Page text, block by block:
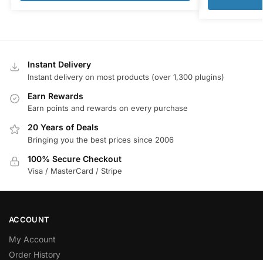
Instant Delivery
Instant delivery on most products (over 1,300 plugins)
Earn Rewards
Earn points and rewards on every purchase
20 Years of Deals
Bringing you the best prices since 2006
100% Secure Checkout
Visa / MasterCard / Stripe
ACCOUNT
My Account
Order History